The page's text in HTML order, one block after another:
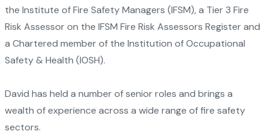
the Institute of Fire Safety Managers (IFSM), a Tier 3 Fire
Risk Assessor on the IFSM Fire Risk Assessors Register and
a Chartered member of the Institution of Occupational
Safety & Health (IOSH).
David has held a number of senior roles and brings a
wealth of experience across a wide range of fire safety
sectors.